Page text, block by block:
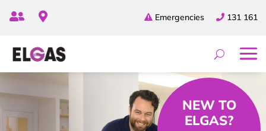
131 161
Emergencies
 
NEW TO
ELGAS?